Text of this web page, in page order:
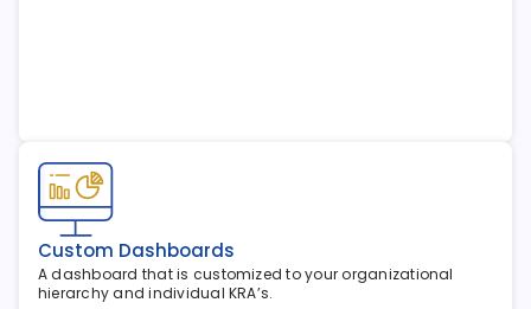
Custom Dashboards
A dashboard that is customized to your organizational
hierarchy and individual KRA’s.